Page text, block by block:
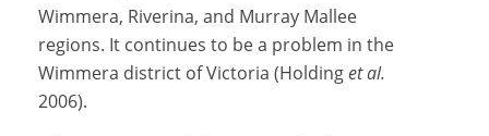
Wimmera, Riverina, and Murray Mallee
regions. It continues to be a problem in the
Wimmera district of Victoria (Holdinget al.
2006).